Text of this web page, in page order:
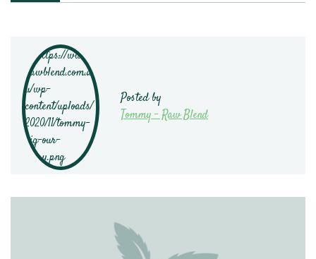
Posted by
Tommy - Raw Blend